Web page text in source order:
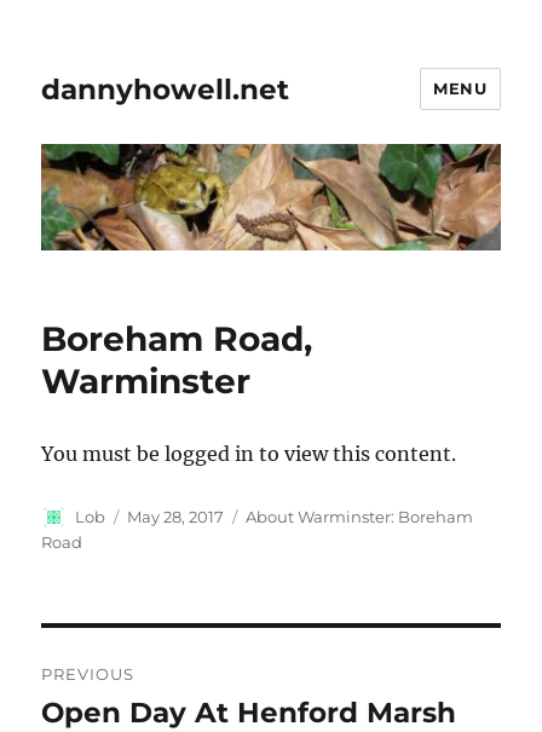
dannyhowell.net MENU
Boreham Road,
Warminster
You must be logged in to view this content.
Author
Lob
Posted
May 28, 2017 Categories
About Warminster: Boreham
Road
navigation
PREVIOUS
Previous
Open Day At Henford Marsh